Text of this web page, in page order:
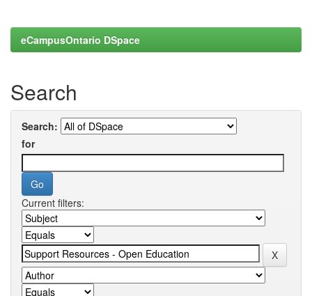
eCampusOntario DSpace
Search
Search:
for
Current filters: